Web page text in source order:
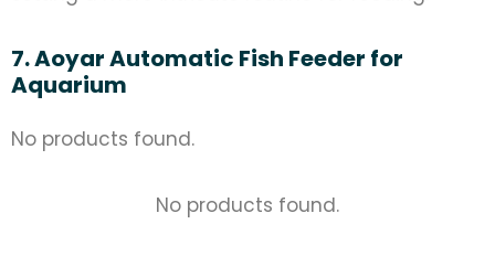
7. Aoyar Automatic Fish Feeder for
Aquarium
No products found.
No products found.